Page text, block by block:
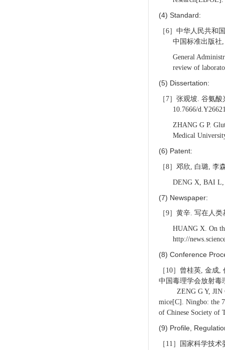
(4) Standard:
［6］中华人民共和
中国标准出版社,
General
review of
(5) Dissertation:
［7］张观坡. 谷氨
10.7666/
ZHANG G P.
Medical
(6) Patent:
［8］邓欣, 白璐, 李
DENG X, BAI L,
(7) Newspaper:
［9］黄辛. 写在人
HUANG X. On
http://
(8) Conference
［10］曾桂英, 金
中国毒理学会放射毒
ZENG G Y, JIN C,
mice[C]. Ningbo: the
of Chinese Society of
(9) Profile,
［11］国家科学技